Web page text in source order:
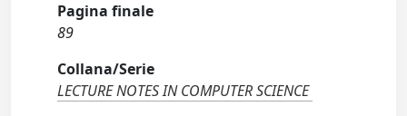
Pagina finale
89
Collana/Serie
LECTURE NOTES IN COMPUTER SCIENCE